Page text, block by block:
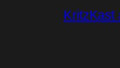
KritzKast